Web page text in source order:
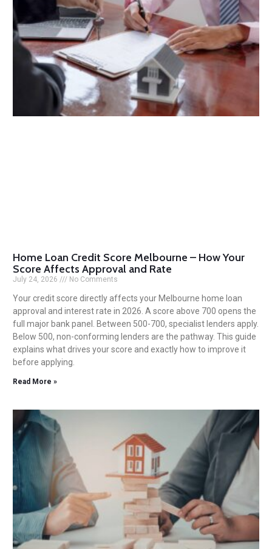
Home Loan Credit Score Melbourne – How Your
Score Affects Approval and Rate
July 24, 2026 No Comments
Your credit score directly affects your Melbourne home loan
approval and interest rate in 2026. A score above 700 opens the
full major bank panel. Between 500-700, specialist lenders apply.
Below 500, non-conforming lenders are the pathway. This guide
explains what drives your score and exactly how to improve it
before applying.
Read More »